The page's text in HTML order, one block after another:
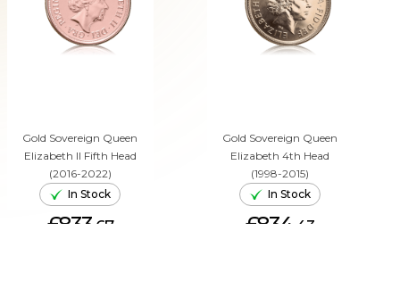
Gold Sovereign Queen
Elizabeth II Fifth Head
(2016-2022)
In Stock
£833. 67
Gold Sovereign Queen
Elizabeth 4th Head
(1998-2015)
In Stock
£834. 43